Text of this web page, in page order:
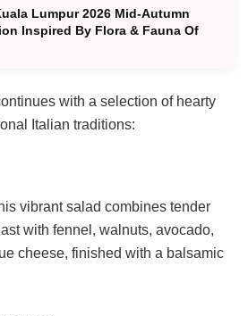
Lumpur 2026 Mid-Autumn
Inspired By Flora & Fauna Of
with a selection of hearty
Italian traditions:
vibrant salad combines tender
with fennel, walnuts, avocado,
cheese, finished with a balsamic